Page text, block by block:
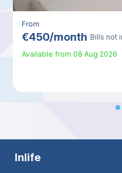
From
€450/month Bills not
Available from 08 Aug 2026
Inlife